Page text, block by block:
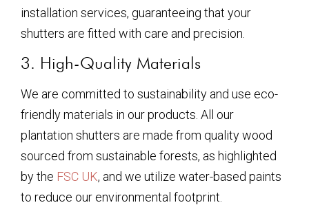
installation services, guaranteeing that your
shutters are fitted with care and precision.
3. High-Quality Materials
We are committed to sustainability and use eco-
friendly materials in our products. All our
plantation shutters are made from quality wood
sourced from sustainable forests, as highlighted
by the FSC UK, and we utilize water-based paints
to reduce our environmental footprint.